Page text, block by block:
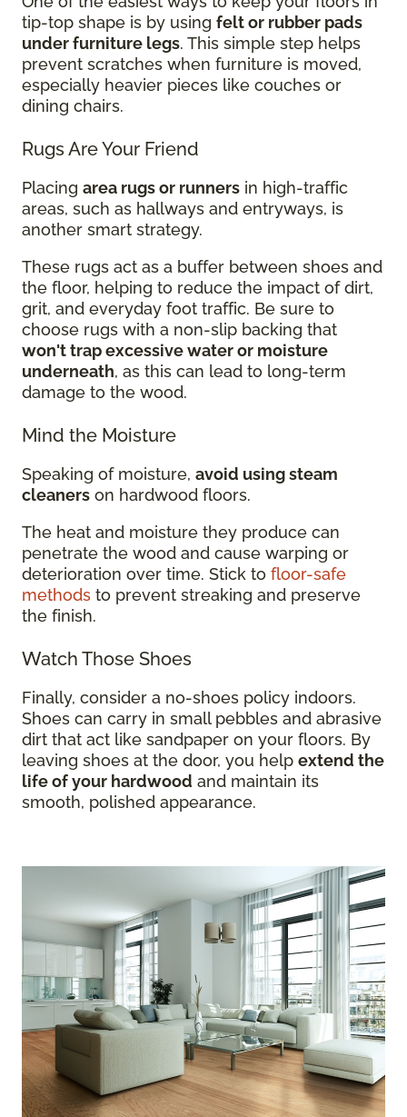
tip-top shape is by using felt or rubber pads
under furniture legs. This simple step helps
prevent scratches when furniture is moved,
especially heavier pieces like couches or
dining chairs.
Rugs Are Your Friend
Placing area rugs or runners in high-traffic
areas, such as hallways and entryways, is
another smart strategy.
These rugs act as a buffer between shoes and
the floor, helping to reduce the impact of dirt,
grit, and everyday foot traffic. Be sure to
choose rugs with a non-slip backing that
won't trap excessive water or moisture
underneath, as this can lead to long-term
damage to the wood.
Mind the Moisture
Speaking of moisture, avoid using steam
cleaners on hardwood floors.
The heat and moisture they produce can
penetrate the wood and cause warping or
deterioration over time. Stick to floor-safe
methods to prevent streaking and preserve
the finish.
Watch Those Shoes
Finally, consider a no-shoes policy indoors.
Shoes can carry in small pebbles and abrasive
dirt that act like sandpaper on your floors. By
leaving shoes at the door, you help extend the
life of your hardwood and maintain its
smooth, polished appearance.